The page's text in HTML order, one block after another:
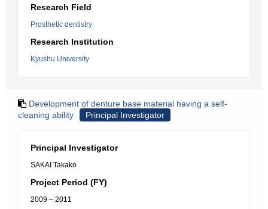
Research Field
Prosthetic dentistry
Research Institution
Kyushu University
Development of denture base material having a self-
cleaning ability
Principal Investigator
Principal Investigator
SAKAI Takako
Project Period (FY)
2009 – 2011